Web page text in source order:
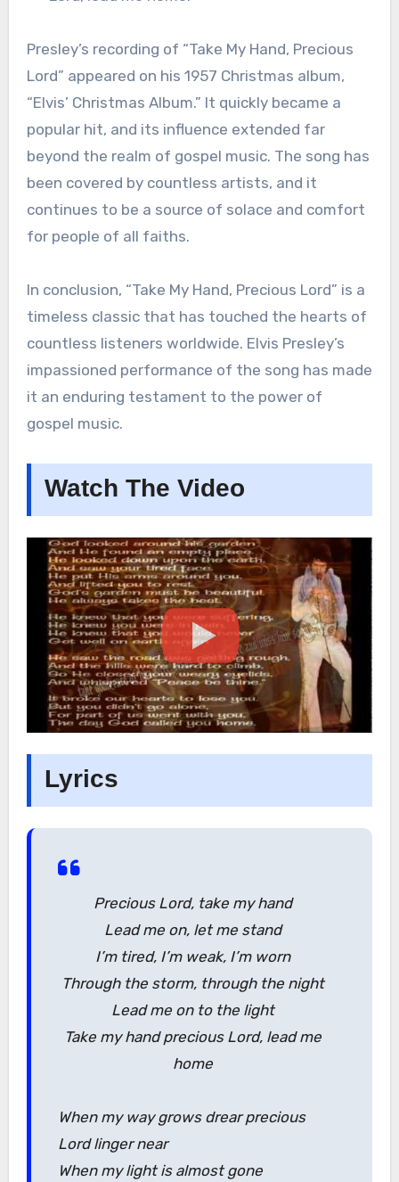
Presley’s recording of “Take My Hand, Precious
Lord” appeared on his 1957 Christmas album,
“Elvis’ Christmas Album.” It quickly became a
popular hit, and its influence extended far
beyond the realm of gospel music. The song has
been covered by countless artists, and it
continues to be a source of solace and comfort
for people of all faiths.
In conclusion, “Take My Hand, Precious Lord” is a
timeless classic that has touched the hearts of
countless listeners worldwide. Elvis Presley’s
impassioned performance of the song has made
it an enduring testament to the power of
gospel music.
Watch The Video
Lyrics
Precious Lord, take my hand
Lead me on, let me stand
I’m tired, I’m weak, I’m worn
Through the storm, through the night
Lead me on to the light
Take my hand precious Lord, lead me
home
When my way grows drear precious
Lord linger near
When my light is almost gone